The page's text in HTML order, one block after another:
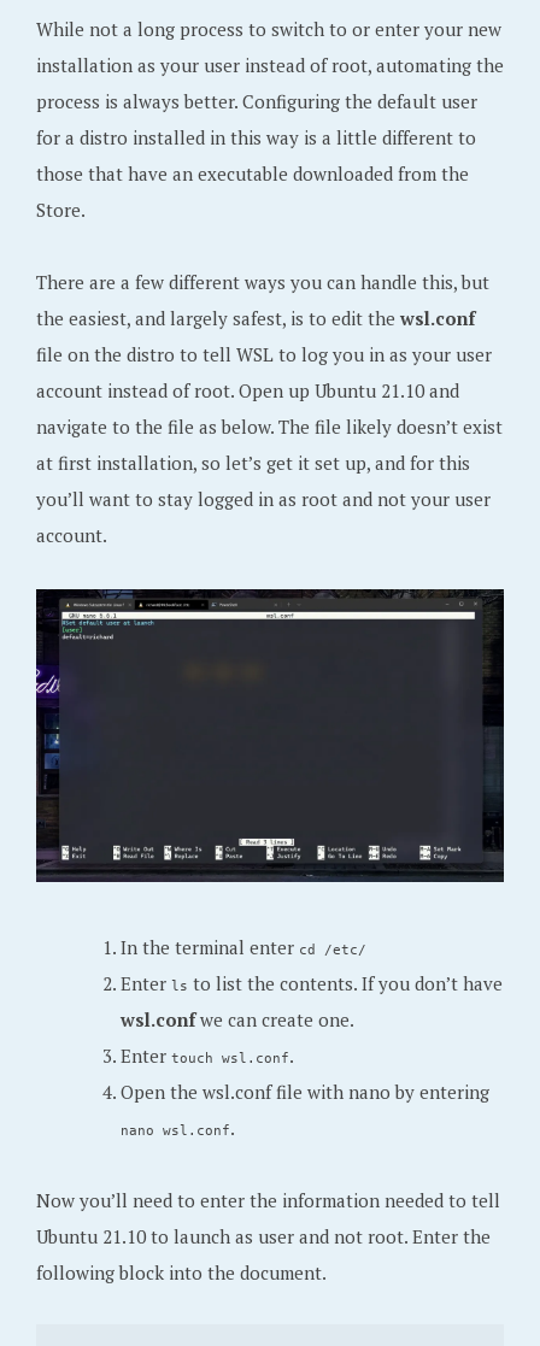
While not a long process to switch to or enter your new
installation as your user instead of root, automating the
process is always better. Configuring the default user
for a distro installed in this way is a little different to
those that have an executable downloaded from the
Store.
There are a few different ways you can handle this, but
the easiest, and largely safest, is to edit the wsl.conf
file on the distro to tell WSL to log you in as your user
account instead of root. Open up Ubuntu 21.10 and
navigate to the file as below. The file likely doesn’t exist
at first installation, so let’s get it set up, and for this
you’ll want to stay logged in as root and not your user
account.
In the terminal enter cd /etc/
Enter ls to list the contents. If you don’t have
wsl.confwe can create one.
Enter touch wsl.conf.
Open the wsl.conf file with nano by entering
nano wsl.conf.
Now you’ll need to enter the information needed to tell
Ubuntu 21.10 to launch as user and not root. Enter the
following block into the document.